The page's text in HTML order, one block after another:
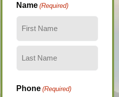
Name (Required)
Phone (Required)